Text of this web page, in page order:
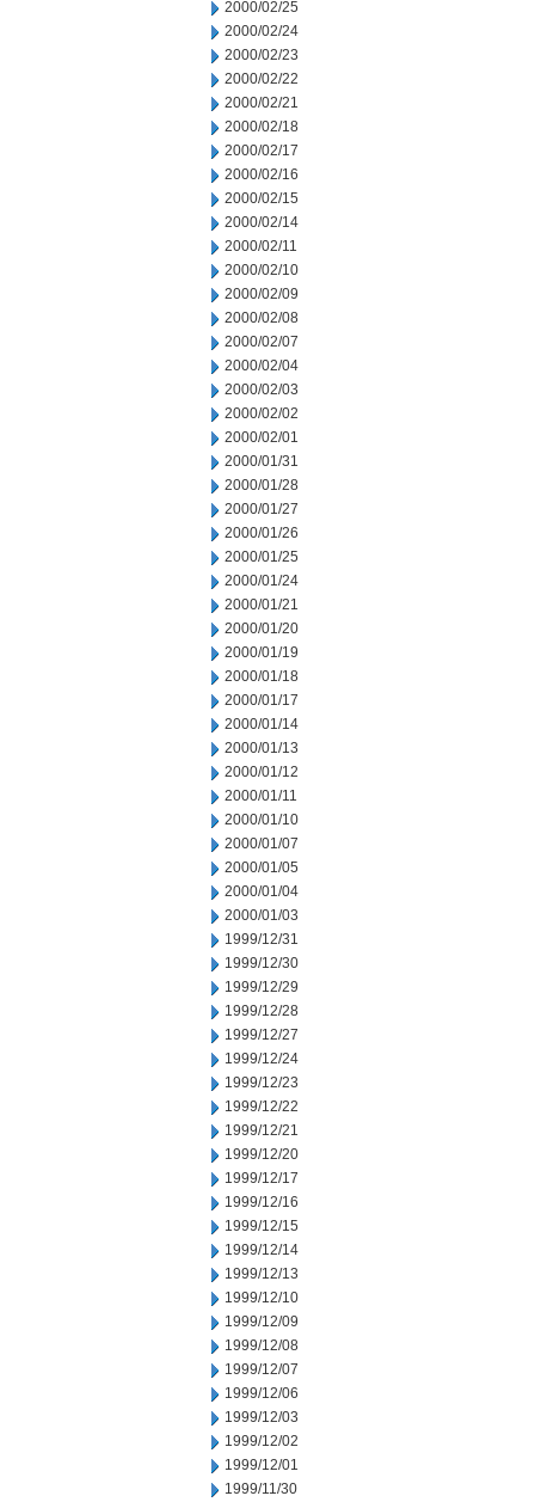
2000/02/25
2000/02/24
2000/02/23
2000/02/22
2000/02/21
2000/02/18
2000/02/17
2000/02/16
2000/02/15
2000/02/14
2000/02/11
2000/02/10
2000/02/09
2000/02/08
2000/02/07
2000/02/04
2000/02/03
2000/02/02
2000/02/01
2000/01/31
2000/01/28
2000/01/27
2000/01/26
2000/01/25
2000/01/24
2000/01/21
2000/01/20
2000/01/19
2000/01/18
2000/01/17
2000/01/14
2000/01/13
2000/01/12
2000/01/11
2000/01/10
2000/01/07
2000/01/05
2000/01/04
2000/01/03
1999/12/31
1999/12/30
1999/12/29
1999/12/28
1999/12/27
1999/12/24
1999/12/23
1999/12/22
1999/12/21
1999/12/20
1999/12/17
1999/12/16
1999/12/15
1999/12/14
1999/12/13
1999/12/10
1999/12/09
1999/12/08
1999/12/07
1999/12/06
1999/12/03
1999/12/02
1999/12/01
1999/11/30